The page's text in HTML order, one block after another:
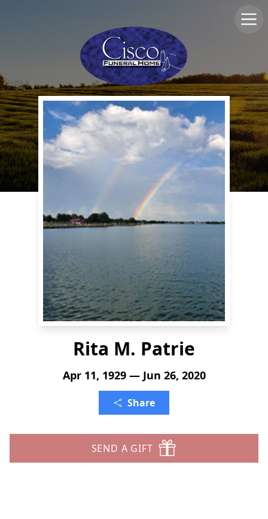
Rita M. Patrie
Apr 11, 1929 — Jun 26, 2020
Share
SEND A GIFT